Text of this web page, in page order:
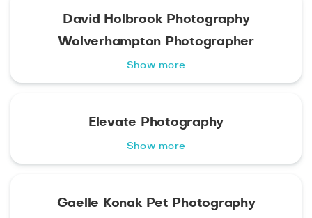
David Holbrook Photography
Wolverhampton Photographer
Show more
Elevate Photography
Show more
Gaelle Konak Pet Photography